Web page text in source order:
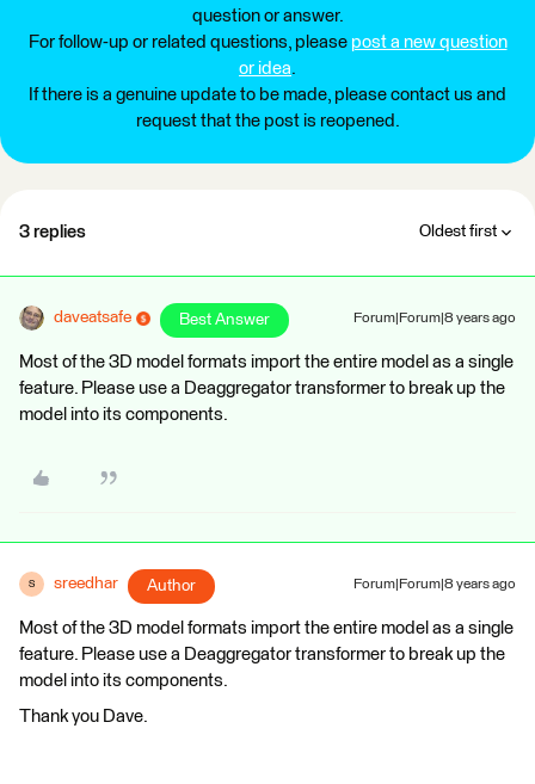
question or answer.
For follow-up or related questions, please post a new question
or idea.
If there is a genuine update to be made, please contact us and
request that the post is reopened.
3 replies Oldest first
daveatsafe Best Answer Forum|Forum|8 years ago
Most of the 3D model formats import the entire model as a single
feature. Please use a Deaggregator transformer to break up the
model into its components.
S sreedhar Author Forum|Forum|8 years ago
Most of the 3D model formats import the entire model as a single
feature. Please use a Deaggregator transformer to break up the
model into its components.
Thank you Dave.